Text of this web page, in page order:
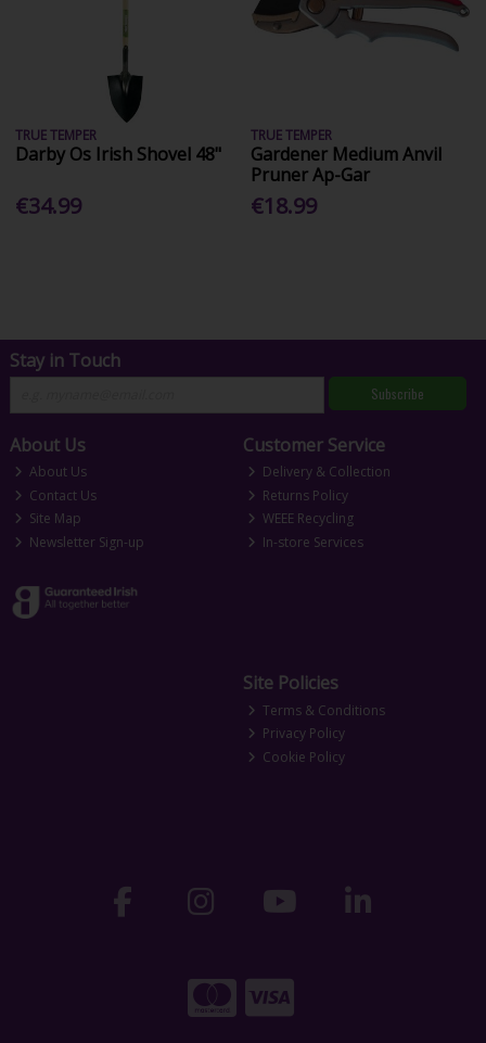
TRUE TEMPER
Darby Os Irish Shovel 48"
€34.99
TRUE TEMPER
Gardener Medium Anvil
Pruner Ap-Gar
€18.99
Stay in Touch
Subscribe
About Us
About Us
Contact Us
Site Map
Newsletter Sign-up
Customer Service
Delivery & Collection
Returns Policy
WEEE Recycling
In-store Services
Site Policies
Terms & Conditions
Privacy Policy
Cookie Policy